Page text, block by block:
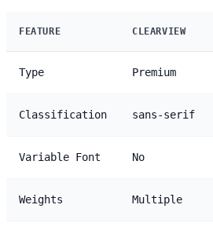
FEATURE CLEARVIEW
Type Premium
Classification sans-serif
Variable Font No
Weights Multiple